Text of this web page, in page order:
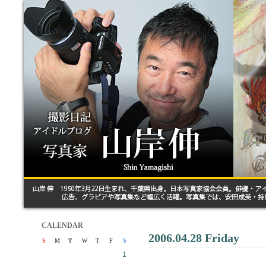
CALENDAR
S M T W T F
S
1
2006.04.28 Friday